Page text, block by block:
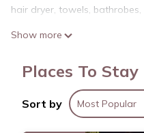
hair dryer, towels, bathrobes,
Show more
Places To
Sort by Most Popular